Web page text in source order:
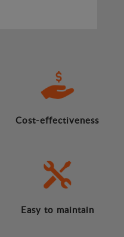
Cost-effectiveness
Easy to maintain